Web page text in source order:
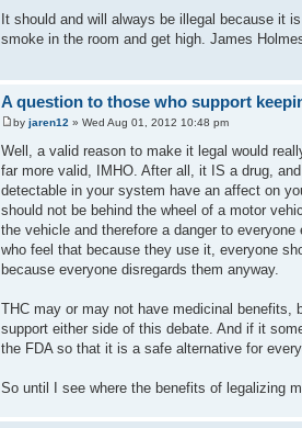
It should and will always be illegal because it
smoke in the room and get high. James
A question to those who support
by jaren12 » Wed Aug 01, 2012 10:48 pm
Well, a valid reason to make it legal would
far more valid, IMHO. After all, it IS a drug,
detectable in your system have an affect on
should not be behind the wheel of a motor
the vehicle and therefore a danger to
who feel that because they use it, everyone
because everyone disregards them anyway.
THC may or may not have medicinal benefits,
support either side of this debate. And if it
the FDA so that it is a safe alternative for
So until I see where the benefits of legalizing